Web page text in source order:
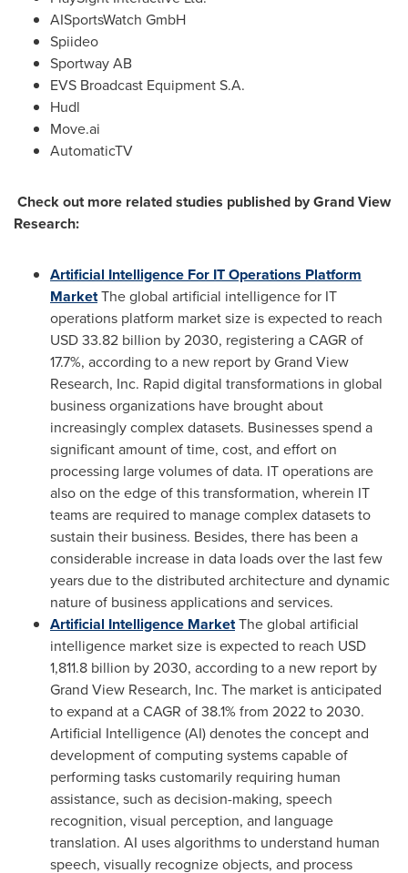
AISportsWatch GmbH
Spiideo
Sportway AB
EVS Broadcast Equipment S.A.
Hudl
Move.ai
AutomaticTV
Check out more related studies published by Grand View
Research:
Artificial Intelligence For IT Operations Platform
MarketThe global artificial intelligence for IT
operations platform market size is expected to reach
USD 33.82 billion by 2030, registering a CAGR of
17.7%, according to a new report by Grand View
Research, Inc. Rapid digital transformations in global
business organizations have brought about
increasingly complex datasets. Businesses spend a
significant amount of time, cost, and effort on
processing large volumes of data. IT operations are
also on the edge of this transformation, wherein IT
teams are required to manage complex datasets to
sustain their business. Besides, there has been a
considerable increase in data loads over the last few
years due to the distributed architecture and dynamic
nature of business applications and services.
Artificial Intelligence MarketThe global artificial
intelligence market size is expected to reach USD
1,811.8 billion by 2030, according to a new report by
Grand View Research, Inc. The market is anticipated
to expand at a CAGR of 38.1% from 2022 to 2030.
Artificial Intelligence (AI) denotes the concept and
development of computing systems capable of
performing tasks customarily requiring human
assistance, such as decision-making, speech
recognition, visual perception, and language
translation. AI uses algorithms to understand human
speech, visually recognize objects, and process